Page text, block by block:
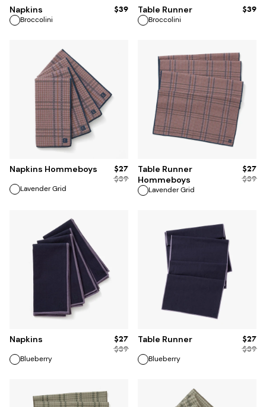
Napkins $39
Broccolini
Table Runner $39
Broccolini
ADD TO BAG
Napkins Hommeboys
$27
$39
Lavender Grid
ADD TO BAG
Table Runner
Hommeboys
$27
$39
Lavender Grid
ADD TO BAG
Napkins
$27
$39
Blueberry
ADD TO BAG
Table Runner
$27
$39
Blueberry